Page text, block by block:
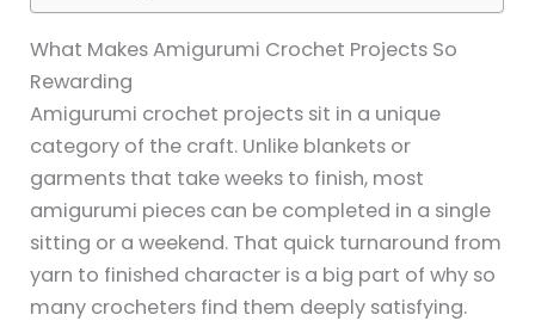
What Makes Amigurumi Crochet Projects So
Rewarding
Amigurumi crochet projects sit in a unique
category of the craft. Unlike blankets or
garments that take weeks to finish, most
amigurumi pieces can be completed in a single
sitting or a weekend. That quick turnaround from
yarn to finished character is a big part of why so
many crocheters find them deeply satisfying.